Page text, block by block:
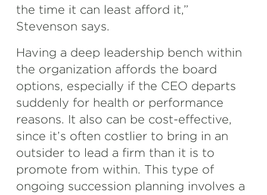
the time it can least afford it,”
Stevenson says.
Having a deep leadership bench within
the organization affords the board
options, especially if the CEO departs
suddenly for health or performance
reasons. It also can be cost-effective,
since it’s often costlier to bring in an
outsider to lead a firm than it is to
promote from within. This type of
ongoing succession planning involves a